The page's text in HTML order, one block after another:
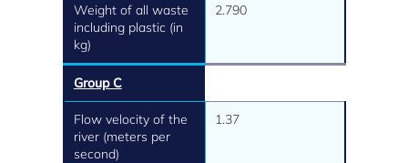
Weight of all waste
including plastic (in
kg)
2.790
Group C
Flow velocity of the
river (meters per
second)
1.37